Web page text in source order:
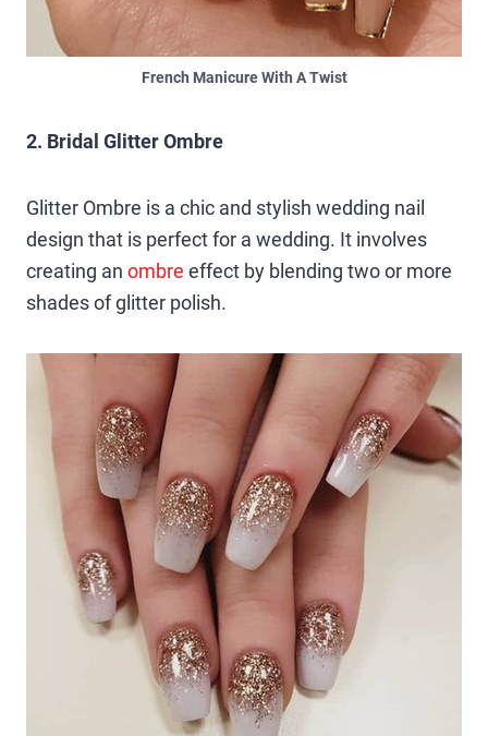
French Manicure With A Twist
2. Bridal Glitter Ombre
Glitter Ombre is a chic and stylish wedding nail
design that is perfect for a wedding. It involves
creating an ombre effect by blending two or more
shades of glitter polish.